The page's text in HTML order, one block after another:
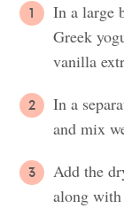
In a large
Greek
vanilla
In a
and mix
Add the
along